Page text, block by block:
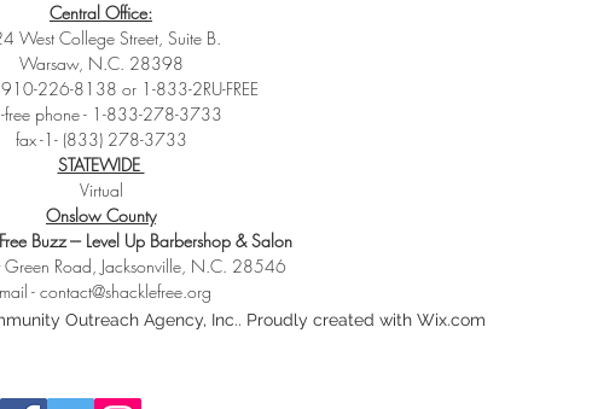
🔥
Central Office:
West College Street, Suite B.
Warsaw, N.C. 28398
910-226-8138 or 1-833-2RU-FREE
free phone - 1-833-278-3733
fax -1- (833) 278-3733
STATEWIDE
Virtual
Onslow County
Buzz --- Level Up Barbershop & Salon
Road, Jacksonville, N.C. 28546
- contact@shacklefree.org
Outreach Agency, Inc.. Proudly created with Wix.com